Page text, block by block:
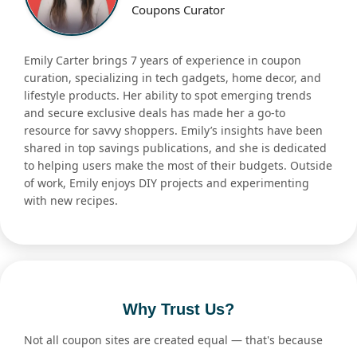
Coupons Curator
Emily Carter brings 7 years of experience in coupon
curation, specializing in tech gadgets, home decor, and
lifestyle products. Her ability to spot emerging trends
and secure exclusive deals has made her a go-to
resource for savvy shoppers. Emily’s insights have been
shared in top savings publications, and she is dedicated
to helping users make the most of their budgets. Outside
of work, Emily enjoys DIY projects and experimenting
with new recipes.
Why Trust Us?
Not all coupon sites are created equal — that's because